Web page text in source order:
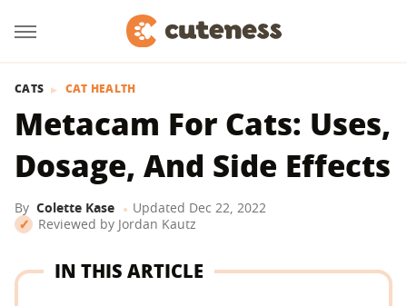
CATS CAT HEALTH
Metacam For Cats: Uses,
Dosage, And Side Effects
By Colette Kase Updated Dec 22, 2022
Reviewed by Jordan Kautz
IN THIS ARTICLE